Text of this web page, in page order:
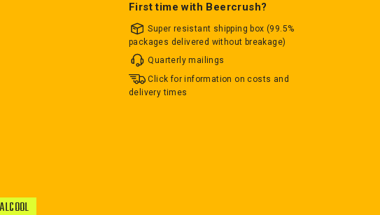
First time with Beercrush?
Super resistant shipping box (99.5%
packages delivered without breakage)
Quarterly mailings
Click for information on costs and
delivery times